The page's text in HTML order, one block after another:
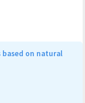
wounds. As a
containing
also for the
on natural